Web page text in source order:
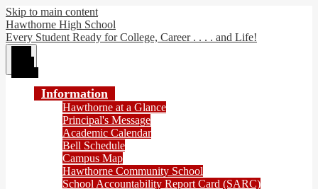
Skip to main content
Hawthorne High School
Every Student Ready for College, Career . . . . and Life!
Information
Hawthorne at a Glance
Principal's Message
Academic Calendar
Bell Schedule
Campus Map
Hawthorne Community School
School Accountability Report Card (SARC)